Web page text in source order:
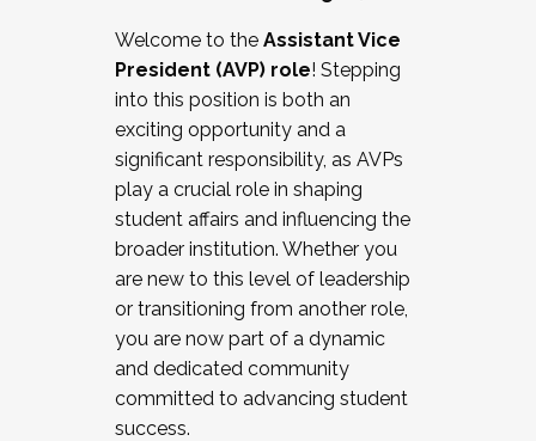
Working and operating with labor
relations/collective bargaining
Collaborating with academic affairs
Navigating politics
New laws and policies
Mental health of students/staff
...And much more.
JOIN A COHORT: We are now recruiting for
the Fall 2025 Cohort . Interested in joining a
cohort and/or becoming a Cohort
Facilitator complete the application by
December 5, 2025.
Welcome to the Assistant Vice
President (AVP) role! Stepping
into this position is both an
exciting opportunity and a
significant responsibility, as AVPs
play a crucial role in shaping
student affairs and influencing the
broader institution. Whether you
are new to this level of leadership
or transitioning from another role,
you are now part of a dynamic
and dedicated community
committed to advancing student
success.